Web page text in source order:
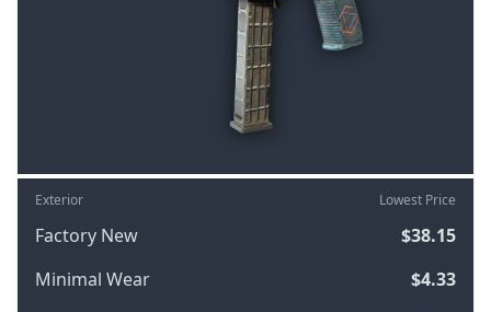
Exterior Lowest Price
Factory New
$38.15
Minimal Wear
$4.33